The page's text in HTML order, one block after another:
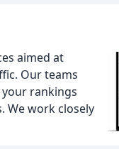
aimed at
Our teams
rankings
We work closely